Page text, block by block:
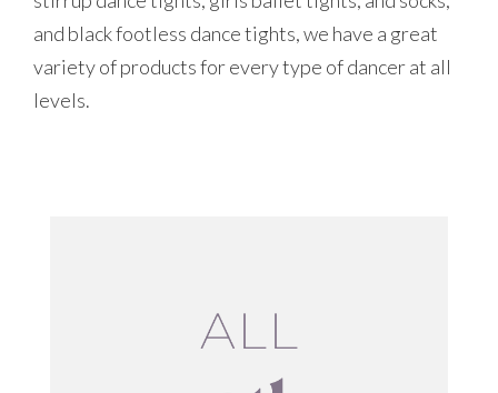
and black footless dance tights, we have a great
variety of products for every type of dancer at all
levels.